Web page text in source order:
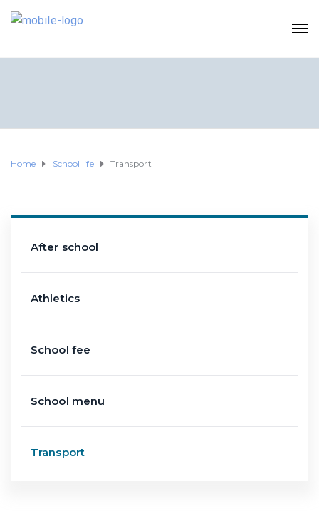
Home School life Transport
After school
Athletics
School fee
School menu
Transport